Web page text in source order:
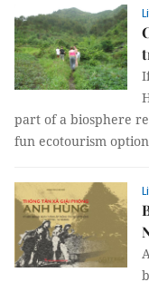
part of a biosphere
fun ecotourism